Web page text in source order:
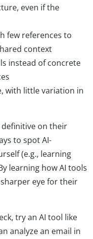
even if the
few references to
context
instead of concrete
with little variation in
definitive on their
to spot AI-
(e.g., learning
learning how AI tools
eye for their
try an AI tool like
analyze an email in